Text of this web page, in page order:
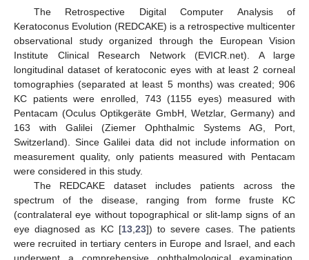
The Retrospective Digital Computer Analysis of
Keratoconus Evolution (REDCAKE) is a retrospective multicenter
observational study organized through the European Vision
Institute Clinical Research Network (EVICR.net). A large
longitudinal dataset of keratoconic eyes with at least 2 corneal
tomographies (separated at least 5 months) was created; 906
KC patients were enrolled, 743 (1155 eyes) measured with
Pentacam (Oculus Optikgeräte GmbH, Wetzlar, Germany) and
163 with Galilei (Ziemer Ophthalmic Systems AG, Port,
Switzerland). Since Galilei data did not include information on
measurement quality, only patients measured with Pentacam
were considered in this study.
The REDCAKE dataset includes patients across the
spectrum of the disease, ranging from forme fruste KC
(contralateral eye without topographical or slit-lamp signs of an
eye diagnosed as KC [13,23]) to severe cases. The patients
were recruited in tertiary centers in Europe and Israel, and each